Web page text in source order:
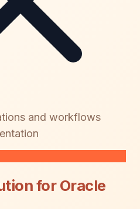
and workflows
for Oracle